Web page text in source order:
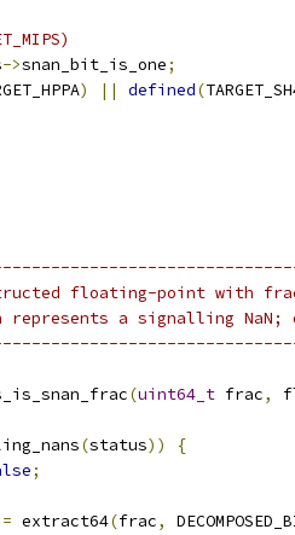
->snan_bit_is_one;
) || defined(
floating-point with
a signalling NaN;
(uint64_t frac,
(status))
{
;
= extract64(frac,